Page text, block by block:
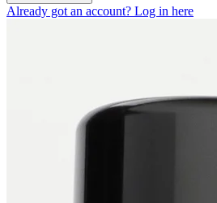
Already got an account? Log in here